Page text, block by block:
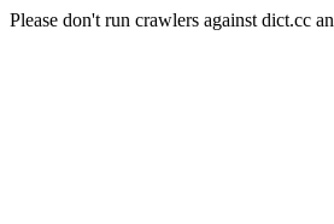
Please don't run crawlers against dict.cc